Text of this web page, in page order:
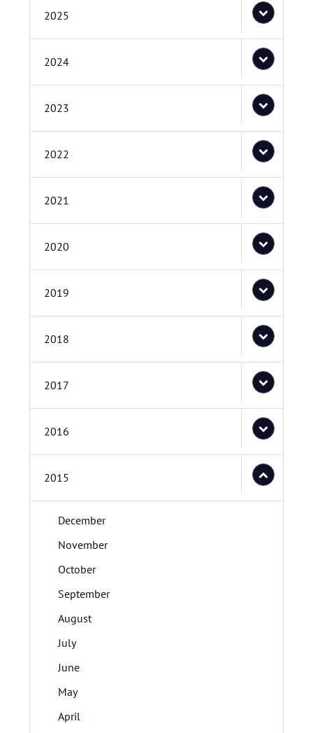
2025
2024
2023
2022
2021
2020
2019
2018
2017
2016
2015
December
November
October
September
August
July
June
May
April